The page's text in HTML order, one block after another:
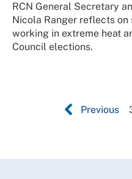
RCN General Secretary
Nicola Ranger reflects
working in extreme heat
Council elections.
Previous